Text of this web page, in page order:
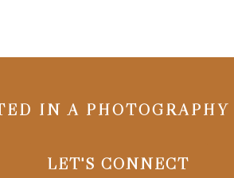
IN A PHOTOGRAPHY
LET'S CONNECT